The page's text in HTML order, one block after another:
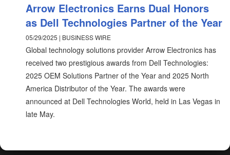
Arrow Electronics Earns Dual Honors
as Dell Technologies Partner of the Year
05/29/2025 | BUSINESS WIRE
Global technology solutions provider Arrow Electronics has
received two prestigious awards from Dell Technologies:
2025 OEM Solutions Partner of the Year and 2025 North
America Distributor of the Year. The awards were
announced at Dell Technologies World, held in Las Vegas in
late May.